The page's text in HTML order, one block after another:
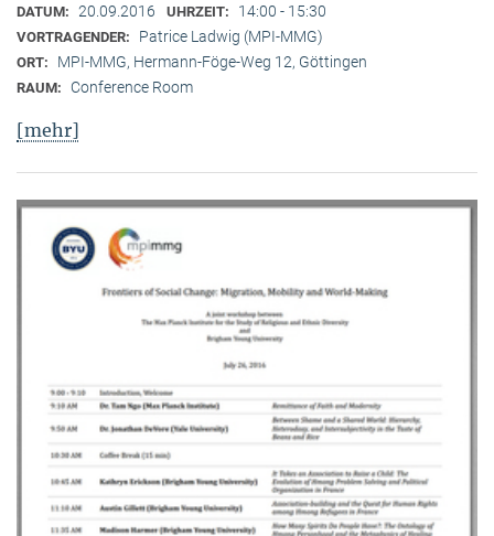
DATUM: 20.09.2016 UHRZEIT: 14:00 - 15:30
VORTRAGENDER: Patrice Ladwig (MPI-MMG)
ORT: MPI-MMG, Hermann-Föge-Weg 12, Göttingen
RAUM: Conference Room
[mehr]